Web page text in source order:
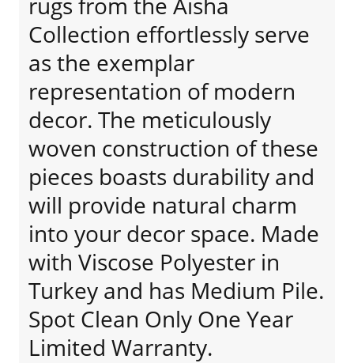
Collection effortlessly serve
as the exemplar
representation of modern
decor. The meticulously
woven construction of these
pieces boasts durability and
will provide natural charm
into your decor space. Made
with Viscose Polyester in
Turkey and has Medium Pile.
Spot Clean Only One Year
Limited Warranty.